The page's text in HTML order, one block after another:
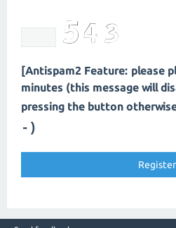
[Antispam2 Feature: please
minutes (this message will
pressing the button
-)